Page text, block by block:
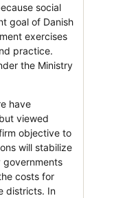
social
goal of Danish
exercises
practice.
the Ministry
have
viewed
objective to
will stabilize
governments
costs for
districts. In